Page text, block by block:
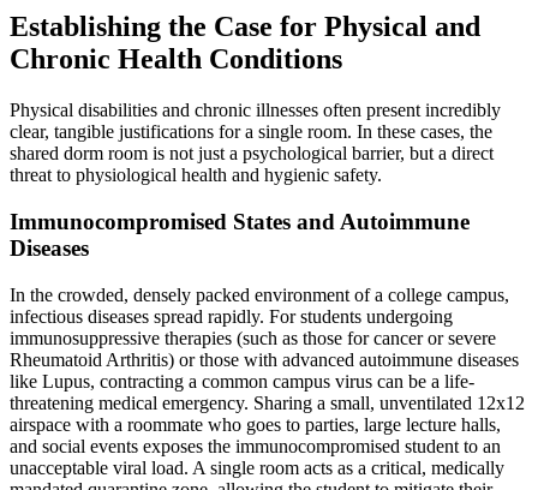
Establishing the Case for Physical and
Chronic Health Conditions
Physical disabilities and chronic illnesses often present incredibly
clear, tangible justifications for a single room. In these cases, the
shared dorm room is not just a psychological barrier, but a direct
threat to physiological health and hygienic safety.
Immunocompromised States and Autoimmune
Diseases
In the crowded, densely packed environment of a college campus,
infectious diseases spread rapidly. For students undergoing
immunosuppressive therapies (such as those for cancer or severe
Rheumatoid Arthritis) or those with advanced autoimmune diseases
like Lupus, contracting a common campus virus can be a life-
threatening medical emergency. Sharing a small, unventilated 12x12
airspace with a roommate who goes to parties, large lecture halls,
and social events exposes the immunocompromised student to an
unacceptable viral load. A single room acts as a critical, medically